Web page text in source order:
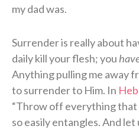
my dad was.
Surrender is really about
daily kill your flesh; you
Anything pulling me away
to surrender to Him. In
“Throw off everything that
so easily entangles. And